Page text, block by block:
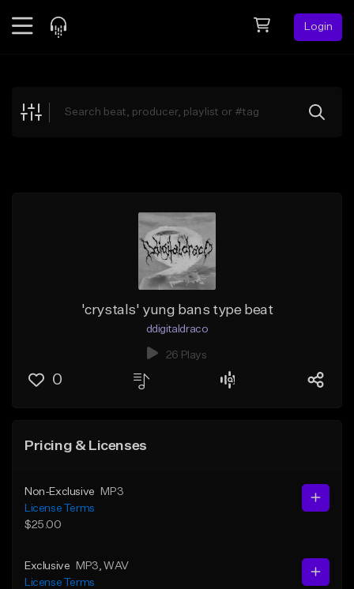
Login
Explore
'crystals' yung bans type beat
ddigitaldraco
26 Plays
0
Pricing & Licenses
Non-Exclusive
MP3
License Terms
$25.00
Exclusive MP3 , WAV
License Terms